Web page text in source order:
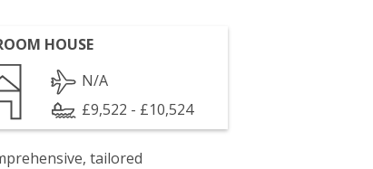
HOUSE
N/A
£9,522 - £10,524
tailored